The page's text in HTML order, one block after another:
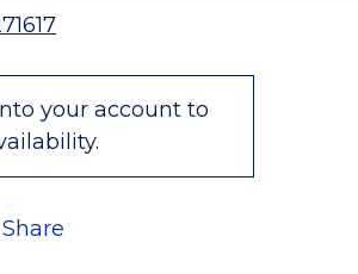
your account to
Share